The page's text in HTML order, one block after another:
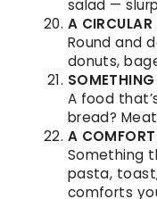
salad —
A
Round and
donuts,
A food
bread?
A
Something
pasta,
comforts